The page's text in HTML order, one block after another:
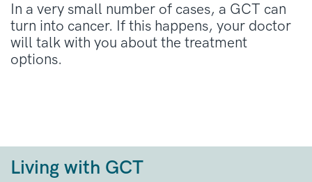
In a very small number of cases, a GCT can
turn into cancer. If this happens, your doctor
will talk with you about the treatment
options.
Living with GCT